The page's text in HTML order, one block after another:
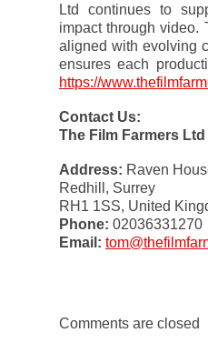
Ltd continues to
impact through video.
aligned with evolving
ensures each
https://
Contact Us:
The Film Farmers Ltd
Address: Raven
Redhill, Surrey
RH1 1SS, United
Phone: 02036331270
Email:
Comments are closed